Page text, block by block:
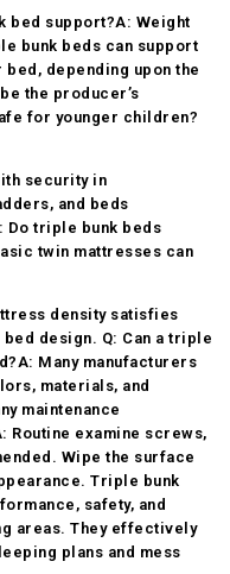
bed support?A: Weight
bunk beds can support
bed, depending upon the
the producer’s
for younger children?
security in
and beds
Do triple bunk beds
twin mattresses can
density satisfies
design. Q: Can a triple
Many manufacturers
materials, and
maintenance
Routine examine screws,
Wipe the surface
Triple bunk
safety, and
areas. They effectively
plans and mess